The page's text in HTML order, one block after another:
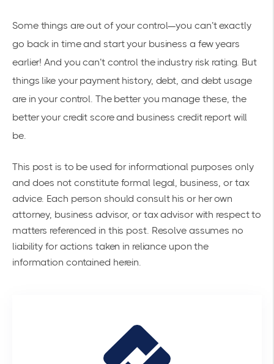
Some things are out of your control—you can’t exactly
go back in time and start your business a few years
earlier! And you can’t control the industry risk rating. But
things like your payment history, debt, and debt usage
are in your control. The better you manage these, the
better your credit score and business credit report will
be.
This post is to be used for informational purposes only
and does not constitute formal legal, business, or tax
advice. Each person should consult his or her own
attorney, business advisor, or tax advisor with respect to
matters referenced in this post. Resolve assumes no
liability for actions taken in reliance upon the
information contained herein.